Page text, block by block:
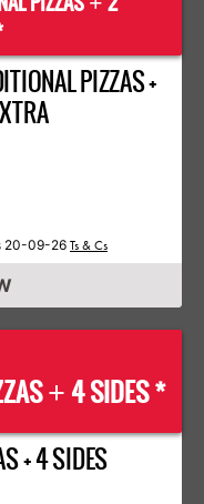
PIZZAS +
20-09-26 Ts & Cs
+ 4 SIDES *
+ 4 SIDES